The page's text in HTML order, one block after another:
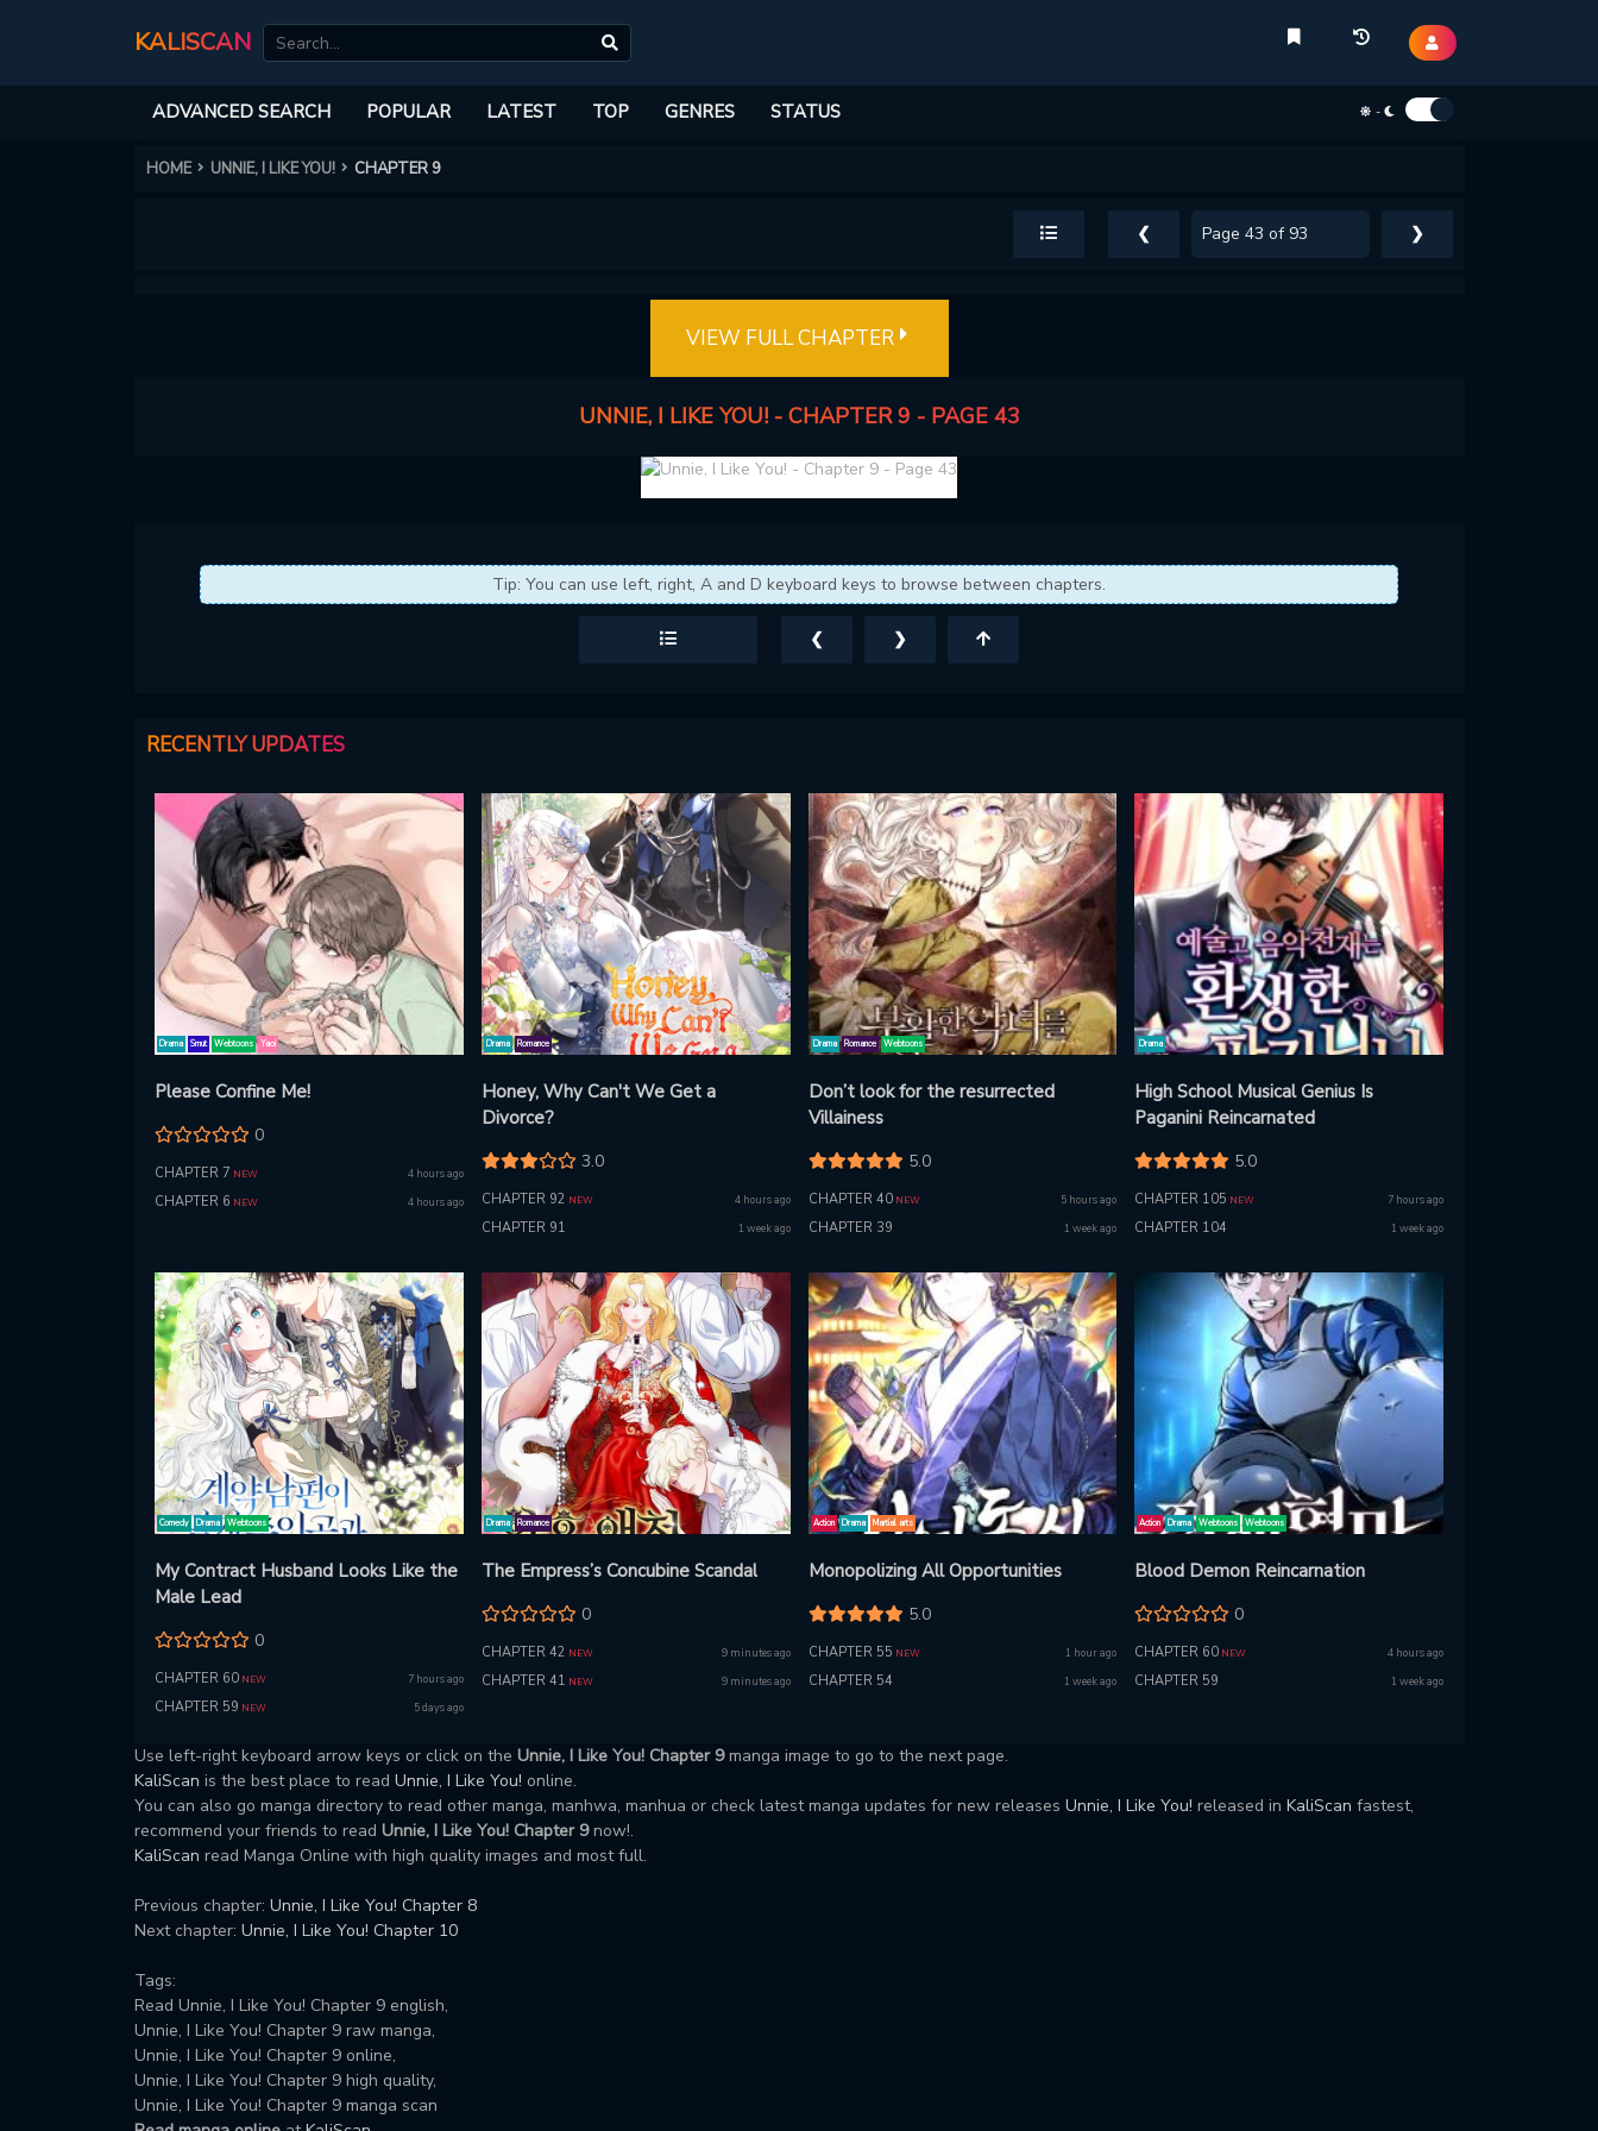
KALISCAN
ADVANCED SEARCH POPULAR LATEST TOP GENRES STATUS -
HOME UNNIE, I LIKE YOU! CHAPTER 9
❮ ❯
VIEW FULL CHAPTER
UNNIE, I LIKE YOU! - CHAPTER 9 - PAGE 43
Tip: You can use left, right, A and D keyboard keys to browse between chapters.
❮ ❯
RECENTLY UPDATES
Drama Smut Webtoons Yaoi
Please Confine Me!
0
CHAPTER 7 NEW 4 hours ago
CHAPTER 6 NEW 4 hours ago
Drama Romance
Honey, Why Can't We Get a
Divorce?
3.0
CHAPTER 92 NEW 4 hours ago
CHAPTER 91 1 week ago
Drama Romance Webtoons
Don’t look for the resurrected
Villainess
5.0
CHAPTER 40 NEW 5 hours ago
CHAPTER 39 1 week ago
Drama
High School Musical Genius Is
Paganini Reincarnated
5.0
CHAPTER 105 NEW 7 hours ago
CHAPTER 104 1 week ago
Comedy Drama Webtoons
My Contract Husband Looks Like the
Male Lead
0
CHAPTER 60 NEW 7 hours ago
CHAPTER 59 NEW 5 days ago
Drama Romance
The Empress’s Concubine Scandal
0
CHAPTER 42 NEW 9 minutes ago
CHAPTER 41 NEW 9 minutes ago
Action Drama Martial arts
Monopolizing All Opportunities
5.0
CHAPTER 55 NEW 1 hour ago
CHAPTER 54 1 week ago
Action Drama Webtoons Webtoons
Blood Demon Reincarnation
0
CHAPTER 60 NEW 4 hours ago
CHAPTER 59 1 week ago
Use left-right keyboard arrow keys or click on the Unnie, I Like You! Chapter 9manga image to go to the next page.
KaliScan is the best place to read Unnie, I Like You! online.
You can also go manga directory to read other manga, manhwa, manhua or check latest manga updates for new releases Unnie, I Like You! released in KaliScan fastest,
recommend your friends to read Unnie, I Like You! Chapter 9now!.
KaliScan read Manga Online with high quality images and most full.
Previous chapter: Unnie, I Like You! Chapter 8
Next chapter: Unnie, I Like You! Chapter 10
Tags:
Read Unnie, I Like You! Chapter 9 english,
Unnie, I Like You! Chapter 9 raw manga,
Unnie, I Like You! Chapter 9 online,
Unnie, I Like You! Chapter 9 high quality,
Unnie, I Like You! Chapter 9 manga scan